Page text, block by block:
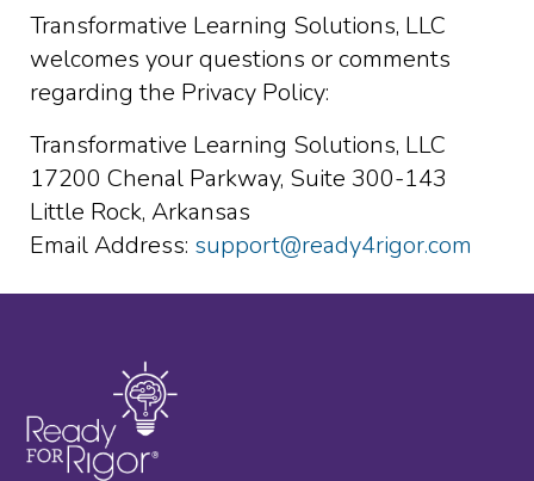
Transformative Learning Solutions, LLC
welcomes your questions or comments
regarding the Privacy Policy:
Transformative Learning Solutions, LLC
17200 Chenal Parkway, Suite 300-143
Little Rock, Arkansas
Email Address: support@ready4rigor.com